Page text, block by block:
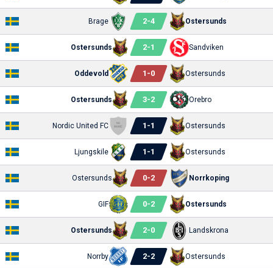
Brage 2-4 Ostersunds
Ostersunds 2-1 Sandviken
Oddevold 1 -0 Ostersunds
Ostersunds 3-2 Orebro
Nordic United FC 1 -1 Ostersunds
Ljungskile 1 -1 Ostersunds
Ostersunds 0-2 Norrkoping
GIF 0-2 Ostersunds
Ostersunds 2-0 Landskrona
Norrby 2-2 Ostersunds